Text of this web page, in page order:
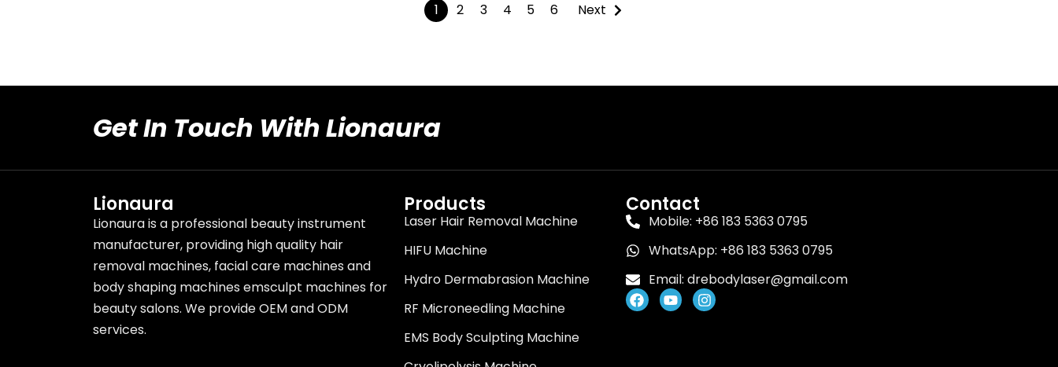
1
2 3 4 5 6 Next
Get In Touch With Lionaura
Lionaura
Lionaura is a professional beauty instrument
manufacturer, providing high quality hair
removal machines, facial care machines and
body shaping machines emsculpt machines for
beauty salons. We provide OEM and ODM
services.
Products
Laser Hair Removal Machine
HIFU Machine
Hydro Dermabrasion Machine
RF Microneedling Machine
EMS Body Sculpting Machine
Contact
Mobile: +86 183 5363 0795
WhatsApp: +86 183 5363 0795
Email:drebodylaser@gmail.com
F
a
Y
o
I
n